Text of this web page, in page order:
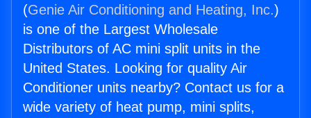
(Genie Air Conditioning and Heating, Inc.)
is one of the Largest Wholesale
Distributors of AC mini split units in the
United States. Looking for quality Air
Conditioner units nearby? Contact us for a
wide variety of heat pump, mini splits,